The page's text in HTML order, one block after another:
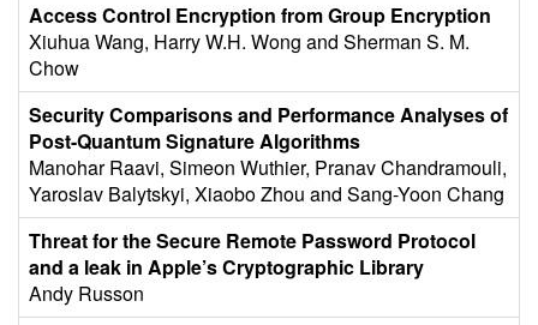
Access Control Encryption from Group Encryption
Xiuhua Wang, Harry W.H. Wong and Sherman S. M.
Chow
Security Comparisons and Performance Analyses of
Post-Quantum Signature Algorithms
Manohar Raavi, Simeon Wuthier, Pranav Chandramouli,
Yaroslav Balytskyi, Xiaobo Zhou and Sang-Yoon Chang
Threat for the Secure Remote Password Protocol
and a leak in Apple’s Cryptographic Library
Andy Russon